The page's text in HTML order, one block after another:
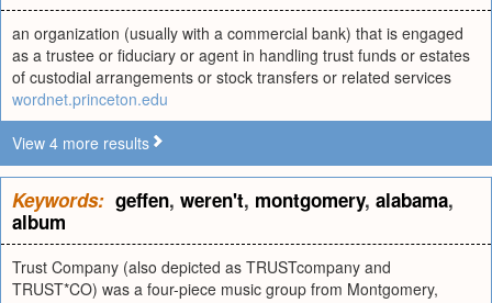
an organization (usually with a commercial bank) that is engaged
as a trustee or fiduciary or agent in handling trust funds or estates
of custodial arrangements or stock transfers or related services
wordnet.princeton.edu
View 4 more results
Keywords: geffen, weren't, montgomery, alabama,
album
Trust Company (also depicted as TRUSTcompany and
TRUST*CO) was a four-piece music group from Montgomery,